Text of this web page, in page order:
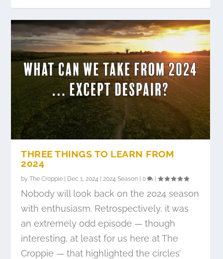
THREE THINGS TO LEARN FROM
2024
byThe Croppie | Dec 1, 2024 | 2024 Season |0 |
Nobody will look back on the 2024 season
with enthusiasm. Retrospectively, it was
an extremely odd episode — though
interesting, at least for us here at The
Croppie — that highlighted the circles’